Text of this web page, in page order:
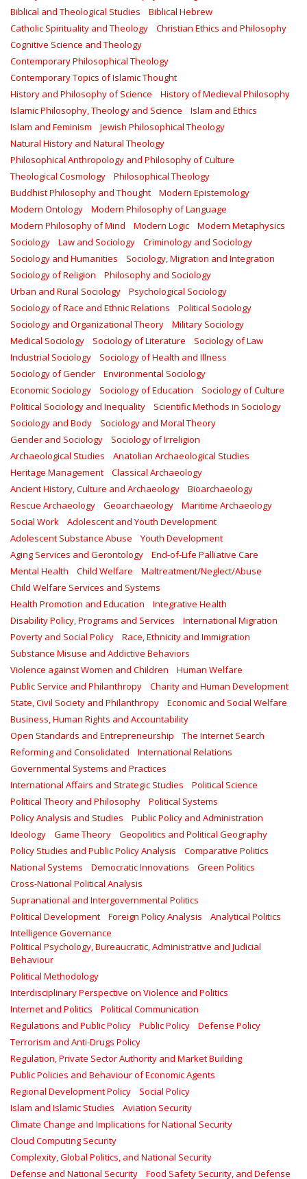
Biblical and Theological Studies
Biblical Hebrew
Catholic Spirituality and Theology
Christian Ethics and Philosophy
Cognitive Science and Theology
Contemporary Philosophical Theology
Contemporary Topics of Islamic Thought
History and Philosophy of Science
History of Medieval Philosophy
Islamic Philosophy, Theology and Science
Islam and Ethics
Islam and Feminism
Jewish Philosophical Theology
Natural History and Natural Theology
Philosophical Anthropology and Philosophy of Culture
Theological Cosmology
Philosophical Theology
Buddhist Philosophy and Thought
Modern Epistemology
Modern Ontology
Modern Philosophy of Language
Modern Philosophy of Mind
Modern Logic
Modern Metaphysics
Sociology
Law and Sociology
Criminology and Sociology
Sociology and Humanities
Sociology, Migration and Integration
Sociology of Religion
Philosophy and Sociology
Urban and Rural Sociology
Psychological Sociology
Sociology of Race and Ethnic Relations
Political Sociology
Sociology and Organizational Theory
Military Sociology
Medical Sociology
Sociology of Literature
Sociology of Law
Industrial Sociology
Sociology of Health and Illness
Sociology of Gender
Environmental Sociology
Economic Sociology
Sociology of Education
Sociology of Culture
Political Sociology and Inequality
Scientific Methods in Sociology
Sociology and Body
Sociology and Moral Theory
Gender and Sociology
Sociology of Irreligion
Archaeological Studies
Anatolian Archaeological Studies
Heritage Management
Classical Archaeology
Ancient History, Culture and Archaeology
Bioarchaeology
Rescue Archaeology
Geoarchaeology
Maritime Archaeology
Social Work
Adolescent and Youth Development
Adolescent Substance Abuse
Youth Development
Aging Services and Gerontology
End-of-Life Palliative Care
Mental Health
Child Welfare
Maltreatment/Neglect/Abuse
Child Welfare Services and Systems
Health Promotion and Education
Integrative Health
Disability Policy, Programs and Services
International Migration
Poverty and Social Policy
Race, Ethnicity and Immigration
Substance Misuse and Addictive Behaviors
Violence against Women and Children
Human Welfare
Public Service and Philanthropy
Charity and Human Development
State, Civil Society and Philanthropy
Economic and Social Welfare
Business, Human Rights and Accountability
Open Standards and Entrepreneurship
The Internet Search
Reforming and Consolidated
International Relations
Governmental Systems and Practices
International Affairs and Strategic Studies
Political Science
Political Theory and Philosophy
Political Systems
Policy Analysis and Studies
Public Policy and Administration
Ideology
Game Theory
Geopolitics and Political Geography
Policy Studies and Public Policy Analysis
Comparative Politics
National Systems
Democratic Innovations
Green Politics
Cross-National Political Analysis
Supranational and Intergovernmental Politics
Political Development
Foreign Policy Analysis
Analytical Politics
Intelligence Governance
Political Psychology, Bureaucratic, Administrative and Judicial
Behaviour
Political Methodology
Interdisciplinary Perspective on Violence and Politics
Internet and Politics
Political Communication
Regulations and Public Policy
Public Policy
Defense Policy
Terrorism and Anti-Drugs Policy
Regulation, Private Sector Authority and Market Building
Public Policies and Behaviour of Economic Agents
Regional Development Policy
Social Policy
Islam and Islamic Studies
Aviation Security
Climate Change and Implications for National Security
Cloud Computing Security
Complexity, Global Politics, and National Security
Defense and National Security
Food Safety Security, and Defense